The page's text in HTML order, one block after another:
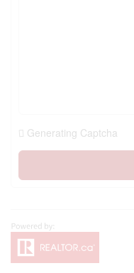
Generating Captcha